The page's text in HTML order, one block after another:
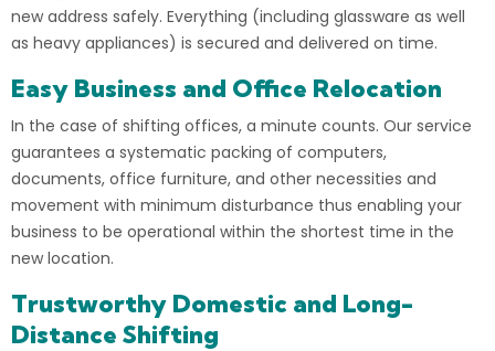
new address safely. Everything (including glassware as well
as heavy appliances) is secured and delivered on time.
Easy Business and Office Relocation
In the case of shifting offices, a minute counts. Our service
guarantees a systematic packing of computers,
documents, office furniture, and other necessities and
movement with minimum disturbance thus enabling your
business to be operational within the shortest time in the
new location.
Trustworthy Domestic and Long-
Distance Shifting